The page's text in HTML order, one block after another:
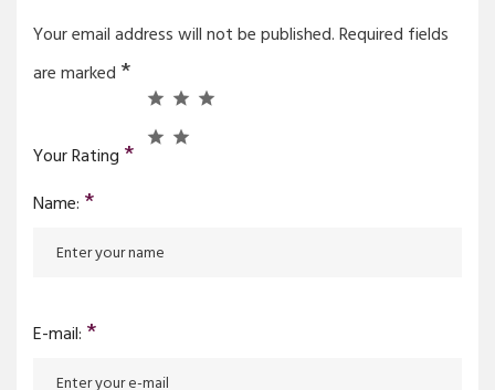
Your email address will not be published.Required fields
are marked *
Your Rating *
Name: *
E-mail: *